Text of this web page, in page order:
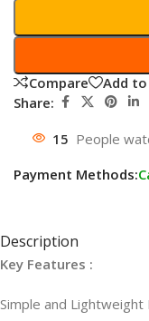
Compare
Add
Share:
15 People
Payment Methods:
Description
Key Features :
Simple and